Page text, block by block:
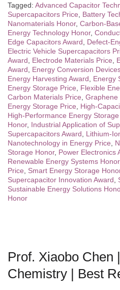
Tagged: Advanced Capacitor
Supercapacitors Price
Battery
Nanomaterials Honor, Carbon-
Energy Technology Honor,
Edge Capacitors Award
Defect-
Electric Vehicle Supercapacitors
Award
Electrode Materials Price
Award
Energy Conversion
Energy Harvesting Award
Energy
Energy Storage Price
Flexible
Carbon Materials Price Graphene
Energy Storage Price
High-
High-Performance Energy Storage
Honor, Industrial Application of
Supercapacitors Award
Lithium-
Nanotechnology in Energy Price
Storage Honor, Power Electronics
Renewable Energy Systems Honor,
Price
Smart Energy Storage
Supercapacitor Innovation Award
Sustainable Energy Solutions
Honor
Prof. Xiaobo Chen
Chemistry | Best